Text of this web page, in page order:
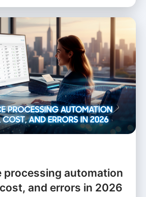
processing automation
and errors in 2026